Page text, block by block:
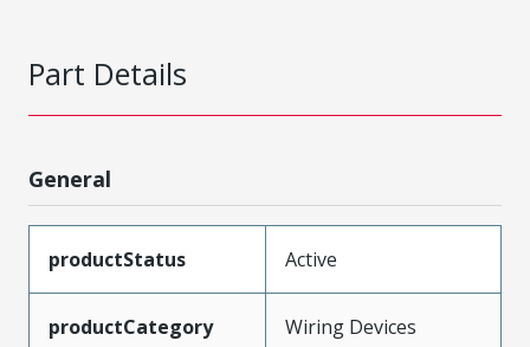
Part Details
General
productStatus Active
productCategory Wiring Devices